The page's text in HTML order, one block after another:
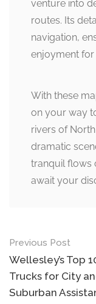
venture into
routes. Its
navigation,
enjoyment
With these
on your way
rivers of North
dramatic
tranquil flows
await your
Post
navigation
Previous Post
Wellesley’s Top
Trucks for City
Suburban